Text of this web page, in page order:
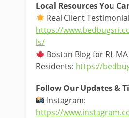
Local Resources You
Real Client
https://
ls/
Boston Blog for RI, MA
Residents: https://
Follow Our Updates &
Instagram:
https://